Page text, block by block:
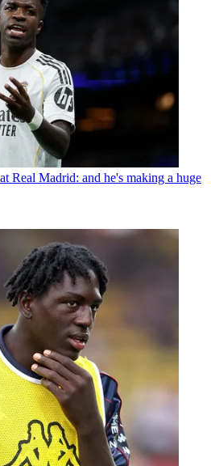
Real Madrid: and he's making a huge